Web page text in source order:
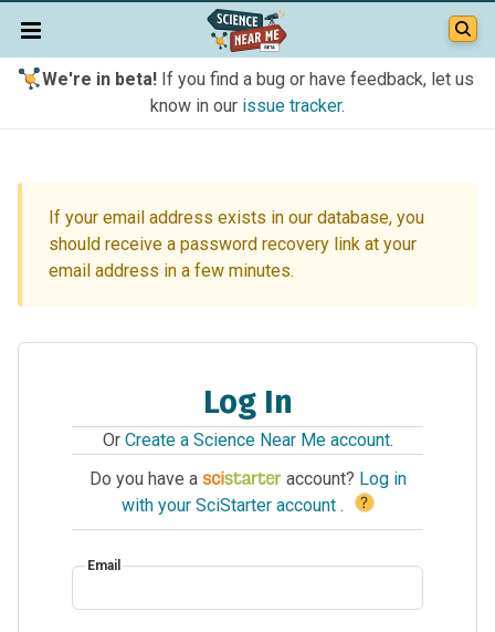
We're in beta!If you find a bug or have feedback, let us
know in our issue tracker.
If your email address exists in our database, you
should receive a password recovery link at your
email address in a few minutes.
Log In
Or Create a Science Near Me account.
Do you have a
account? Log in
with your SciStarter account . ?
Email